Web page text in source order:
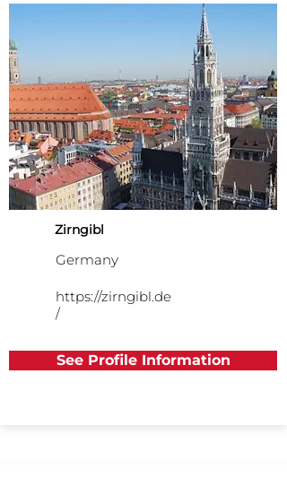
Zirngibl
Germany
https://zirngibl.de
/
See Profile Information